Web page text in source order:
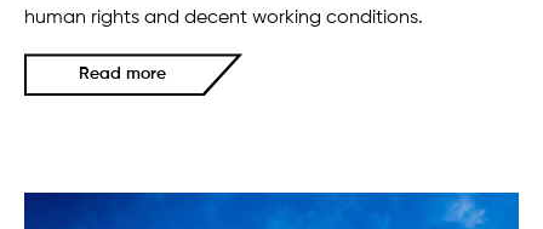
human rights and decent working conditions.
Read more